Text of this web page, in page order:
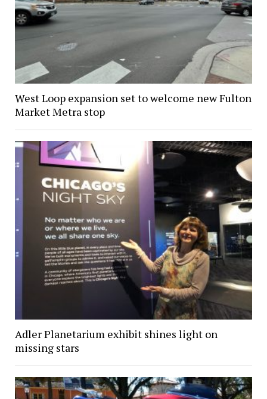
West Loop expansion set to welcome new Fulton
Market Metra stop
Adler Planetarium exhibit shines light on
missing stars